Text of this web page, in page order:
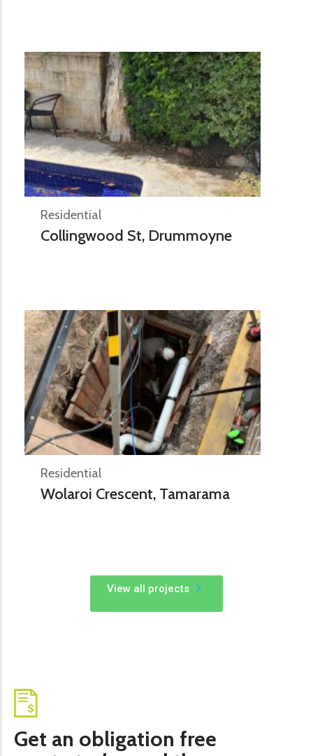
Residential
Collingwood St, Drummoyne
Residential
Wolaroi Crescent, Tamarama
View all projects
Get an obligation free